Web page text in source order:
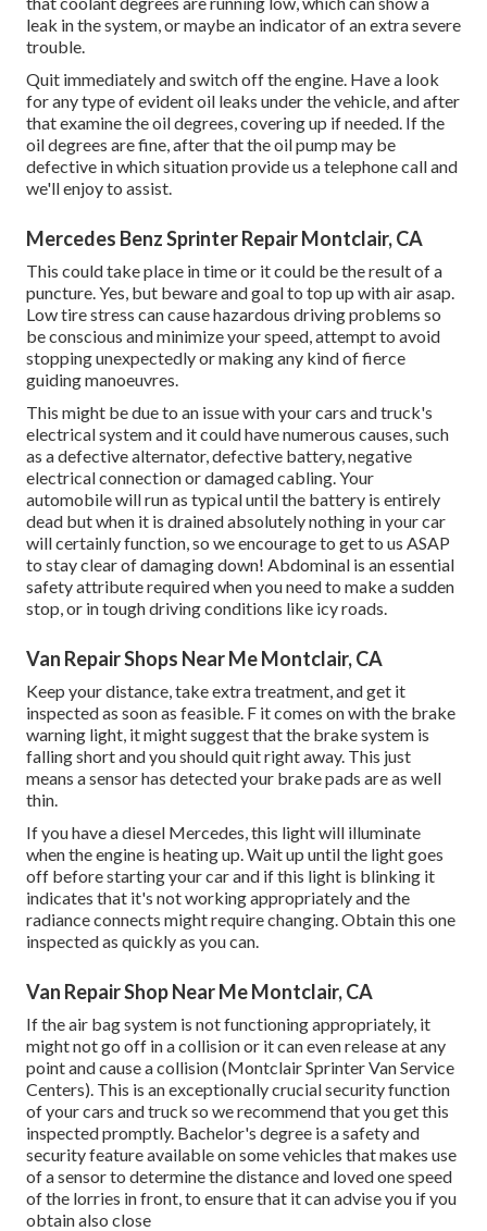
leak in the system, or maybe an indicator of an extra severe
trouble.
Quit immediately and switch off the engine. Have a look
for any type of evident oil leaks under the vehicle, and after
that examine the oil degrees, covering up if needed. If the
oil degrees are fine, after that the oil pump may be
defective in which situation provide us a telephone call and
we'll enjoy to assist.
Mercedes Benz Sprinter Repair Montclair, CA
This could take place in time or it could be the result of a
puncture. Yes, but beware and goal to top up with air asap.
Low tire stress can cause hazardous driving problems so
be conscious and minimize your speed, attempt to avoid
stopping unexpectedly or making any kind of fierce
guiding manoeuvres.
This might be due to an issue with your cars and truck's
electrical system and it could have numerous causes, such
as a defective alternator, defective battery, negative
electrical connection or damaged cabling. Your
automobile will run as typical until the battery is entirely
dead but when it is drained absolutely nothing in your car
will certainly function, so we encourage to get to us ASAP
to stay clear of damaging down! Abdominal is an essential
safety attribute required when you need to make a sudden
stop, or in tough driving conditions like icy roads.
Van Repair Shops Near Me Montclair, CA
Keep your distance, take extra treatment, and get it
inspected as soon as feasible. F it comes on with the brake
warning light, it might suggest that the brake system is
falling short and you should quit right away. This just
means a sensor has detected your brake pads are as well
thin.
If you have a diesel Mercedes, this light will illuminate
when the engine is heating up. Wait up until the light goes
off before starting your car and if this light is blinking it
indicates that it's not working appropriately and the
radiance connects might require changing. Obtain this one
inspected as quickly as you can.
Van Repair Shop Near Me Montclair, CA
If the air bag system is not functioning appropriately, it
might not go off in a collision or it can even release at any
point and cause a collision (Montclair Sprinter Van Service
Centers). This is an exceptionally crucial security function
of your cars and truck so we recommend that you get this
inspected promptly. Bachelor's degree is a safety and
security feature available on some vehicles that makes use
of a sensor to determine the distance and loved one speed
of the lorries in front, to ensure that it can advise you if you
obtain also close